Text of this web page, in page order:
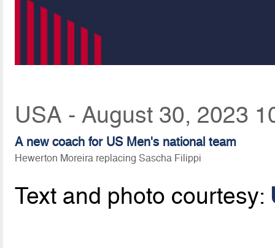
USA - August 30, 2023
A new coach for US Men's national team
Hewerton Moreira replacing Sascha Filippi
Text and photo courtesy: